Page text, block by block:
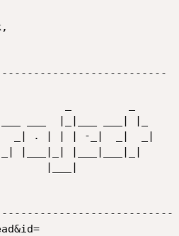
___  |_|___ ___| |_
_| . | | | -_|  _|  _|